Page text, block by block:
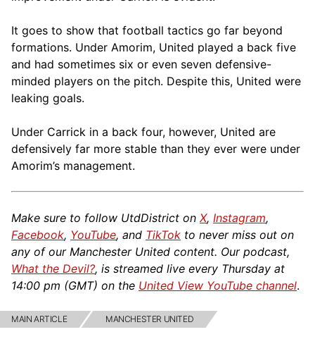
It goes to show that football tactics go far beyond
formations. Under Amorim, United played a back five
and had sometimes six or even seven defensive-
minded players on the pitch. Despite this, United were
leaking goals.
Under Carrick in a back four, however, United are
defensively far more stable than they ever were under
Amorim’s management.
Make sure to follow UtdDistrict on X, Instagram,
Facebook, YouTube, and TikTok to never miss out on
any of our Manchester United content. Our podcast,
What the Devil?, is streamed live every Thursday at
14:00 pm (GMT) on the United View YouTube channel.
MAIN ARTICLE MANCHESTER UNITED